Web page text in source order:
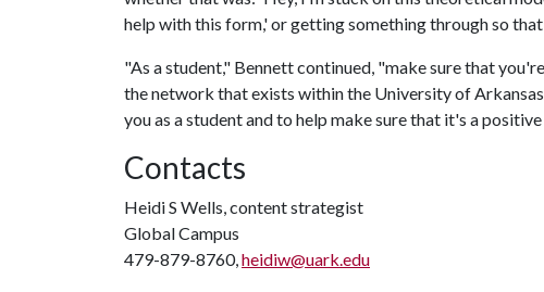
help with this form,' or getting something through so
"As a student," Bennett continued, "make sure that
the network that exists within the University of
you as a student and to help make sure that it's a
Contacts
Heidi S Wells, content strategist
Global Campus
479-879-8760, heidiw@uark.edu